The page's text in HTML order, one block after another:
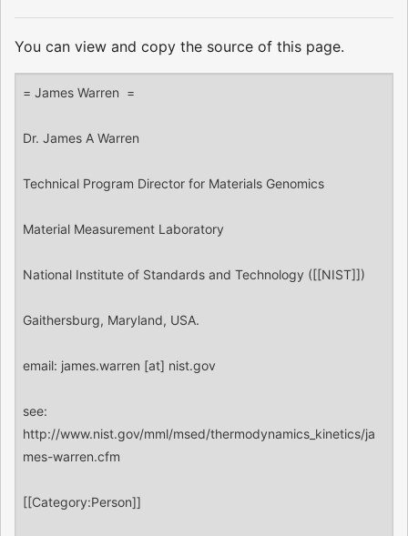
You can view and copy the source of this page.